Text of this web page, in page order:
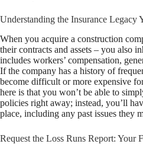
Understanding the Insurance Legacy
When you acquire a construction
their contracts and assets – you also
includes workers’ compensation,
If the company has a history of
become difficult or more expensive
here is that you won’t be able to
policies right away; instead, you’ll
place, including any past issues they
Request the Loss Runs Report: Your